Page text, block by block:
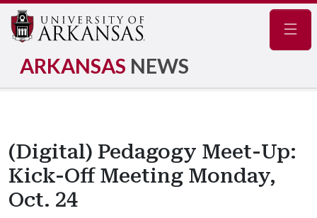
ARKANSAS NEWS
(Digital) Pedagogy Meet-Up:
Kick-Off Meeting Monday,
Oct. 24